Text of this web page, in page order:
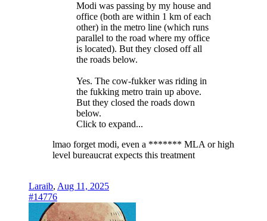
Modi was passing by my house and
office (both are within 1 km of each
other) in the metro line (which runs
parallel to the road where my office
is located). But they closed off all
the roads below.
Yes. The cow-fukker was riding in
the fukking metro train up above.
But they closed the roads down
below.
Click to expand...
lmao forget modi, even a ******* MLA or high
level bureaucrat expects this treatment
Laraib, Aug 11, 2025
#14776